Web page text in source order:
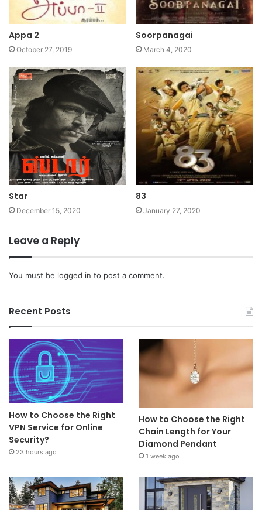
Appa 2
October 27, 2019
Soorpanagai
March 4, 2020
Star
December 15, 2020
83
January 27, 2020
Leave a Reply
You must be logged in to post a comment.
Recent Posts
How to Choose the Right
VPN Service for Online
Security?
23 hours ago
How to Choose the Right
Chain Length for Your
Diamond Pendant
1 week ago